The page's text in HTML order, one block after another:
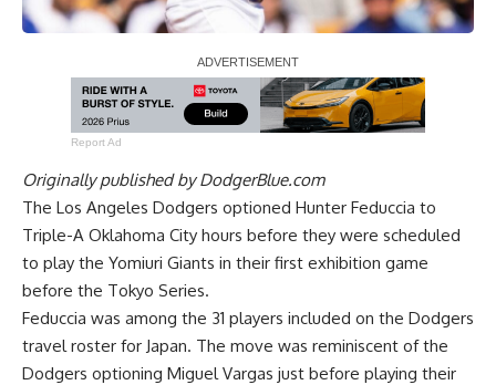
Report Ad
Originally published byDodgerBlue.com
The Los Angeles Dodgers optioned Hunter Feduccia to
Triple-A Oklahoma City hours before they were scheduled
to play the Yomiuri Giants in their first exhibition game
before the Tokyo Series.
Feduccia was among the 31 players included on the Dodgers
travel roster for Japan. The move was reminiscent of the
Dodgers optioning Miguel Vargas just before playing their